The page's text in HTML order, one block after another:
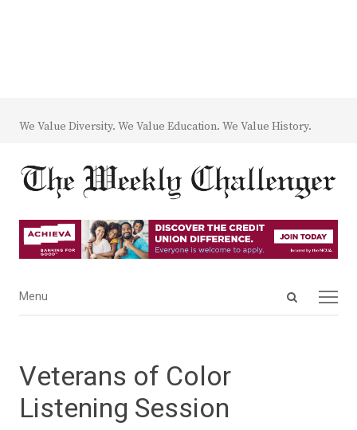
We Value Diversity. We Value Education. We Value History.
Open
Menu
Menu
Veterans of Color
Listening Session